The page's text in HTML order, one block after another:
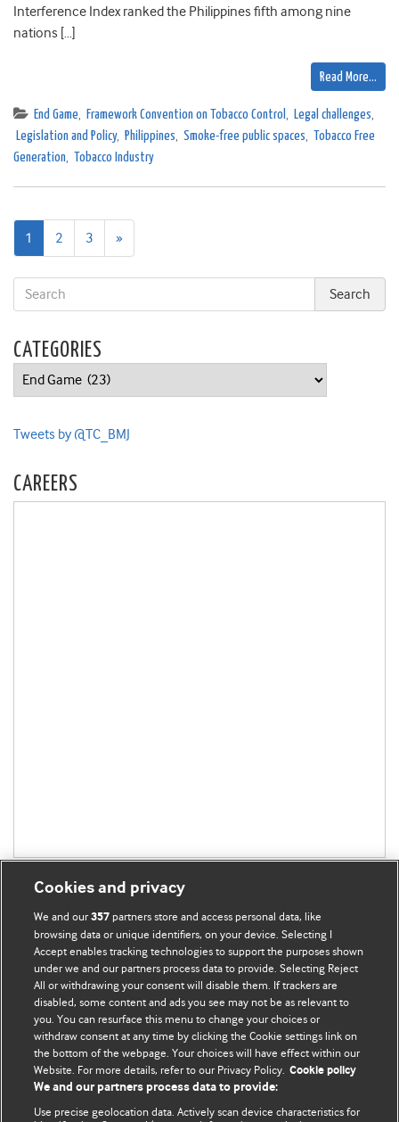
Interference Index ranked the Philippines fifth among nine
nations […]
Read More…
End Game, Framework Convention on Tobacco Control , Legal challenges,
Legislation and Policy, Philippines, Smoke-free public spaces,
Tobacco Free
Generation, Tobacco Industry
1 2 3 »
page
CATEGORIES
Categories
Tweets by @TC_BMJ
CAREERS
BMJ Blogs
Comment and Opinion | Open Debate
The views and opinions expressed on this site are solely
those of the original authors. They do not necessarily
represent the views of BMJ and should not be used to
Cookies and privacy
We and our357 partners store and access personal data, like
browsing data or unique identifiers, on your device. Selecting I
Accept enables tracking technologies to support the purposes shown
under we and our partners process data to provide. Selecting Reject
All or withdrawing your consent will disable them. If trackers are
disabled, some content and ads you see may not be as relevant to
you. You can resurface this menu to change your choices or
withdraw consent at any time by clicking the Cookie settings link on
the bottom of the webpage. Your choices will have effect within our
Website. For more details, refer to our Privacy Policy. Cookie policy
We and our partners process data to provide:
Use precise geolocation data. Actively scan device characteristics for